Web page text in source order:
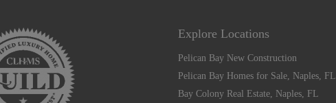
Explore Locations
Pelican Bay New Construction
Pelican Bay Homes for Sale, Naples, FL
Bay Colony Real Estate, Naples, FL